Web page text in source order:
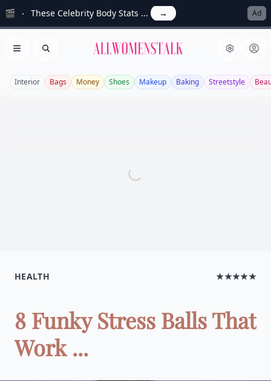
🎬 These Celebrity Body Stats ... → Ad
Open menu
Search Allwomenstalk
Interior Bags Money Shoes Makeup Baking Streetstyle
HEALTH ★★★★★
8 Funky Stress Balls That
Work ...